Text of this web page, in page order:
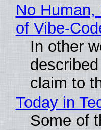
No
of
In other
claim to
Today in
Some of